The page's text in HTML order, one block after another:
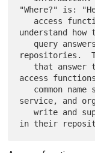
"Where?" is:
understand how
repositories.
access
service, and
   write and supply access functions for data